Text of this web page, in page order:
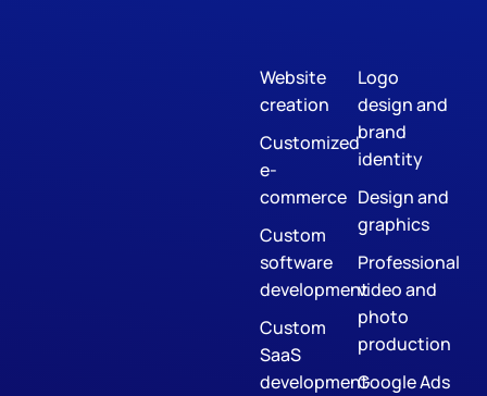
Website
creation
Customized
e-
commerce
Custom
software
development
Custom
SaaS
development
Logo
design and
brand
identity
Design and
graphics
Professional
video and
photo
production
Google Ads